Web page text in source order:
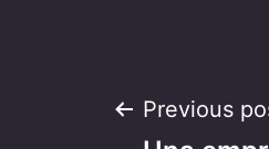
Post
Previous